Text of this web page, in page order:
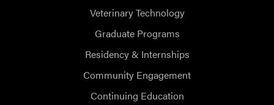
Veterinary Technology
Graduate Programs
Residency & Internships
Community Engagement
Continuing Education